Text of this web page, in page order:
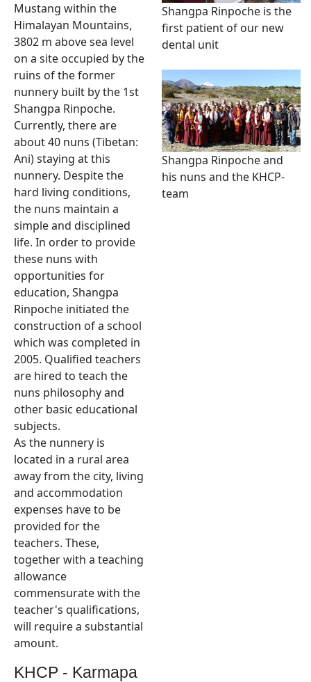
Mustang within the
Himalayan Mountains,
3802 m above sea level
on a site occupied by the
ruins of the former
nunnery built by the 1st
Shangpa Rinpoche.
Currently, there are
about 40 nuns (Tibetan:
Ani) staying at this
nunnery. Despite the
hard living conditions,
the nuns maintain a
simple and disciplined
life. In order to provide
these nuns with
opportunities for
education, Shangpa
Rinpoche initiated the
construction of a school
which was completed in
2005. Qualified teachers
are hired to teach the
nuns philosophy and
other basic educational
subjects.
As the nunnery is
located in a rural area
away from the city, living
and accommodation
expenses have to be
provided for the
teachers. These,
together with a teaching
allowance
commensurate with the
teacher's qualifications,
will require a substantial
amount.
KHCP - Karmapa
Shangpa Rinpoche is the
first patient of our new
dental unit
Shangpa Rinpoche and
his nuns and the KHCP-
team